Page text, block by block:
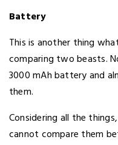
Battery
This is another thing
comparing two beasts.
3000 mAh battery and
them.
Considering all the
cannot compare them